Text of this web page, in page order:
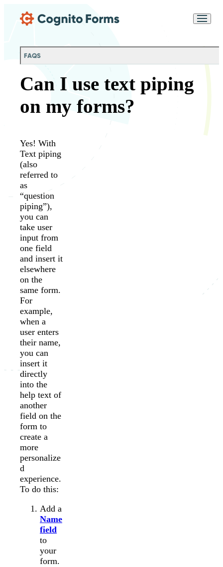
FAQS
Can I use text piping
on my forms?
Yes! With
Text piping
(also
referred to
as
“question
piping”),
you can
take user
input from
one field
and insert it
elsewhere
on the
same form.
For
example,
when a
user enters
their name,
you can
insert it
directly
into the
help text of
another
field on the
form to
create a
more
personalize
d
experience.
To do this:
Add a
Name
field
to
your
form.
Chat
purposes in accordance